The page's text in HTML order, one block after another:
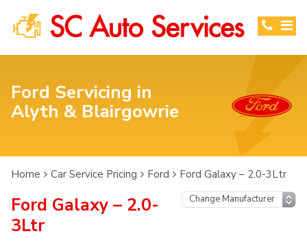
Ford Servicing in
Alyth & Blairgowrie
Home Car Service Pricing Ford Ford Galaxy – 2.0-3Ltr
Ford Galaxy – 2.0-
3Ltr